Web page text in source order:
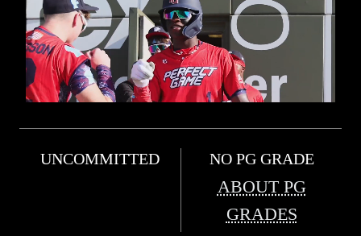
UNCOMMITTED NO PG GRADE
ABOUT PG
GRADES